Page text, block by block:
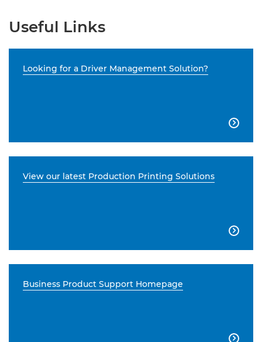
Useful Links
Looking for a Driver Management Solution?

View our latest Production Printing Solutions

Business Product Support Homepage
